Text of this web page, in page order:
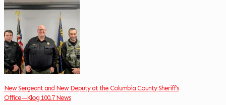
New Sergeant and New Deputy at the Columbia County Sheriff’s
Office—Klog 100.7 News